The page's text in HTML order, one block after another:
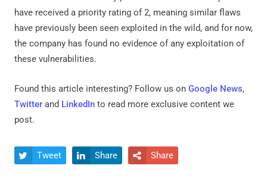
have received a priority rating of 2, meaning similar flaws
have previously been seen exploited in the wild, and for now,
the company has found no evidence of any exploitation of
these vulnerabilities.
Found this article interesting? Follow us on Google News,
Twitter and LinkedIn to read more exclusive content we
post.
 Tweet  Share  Share